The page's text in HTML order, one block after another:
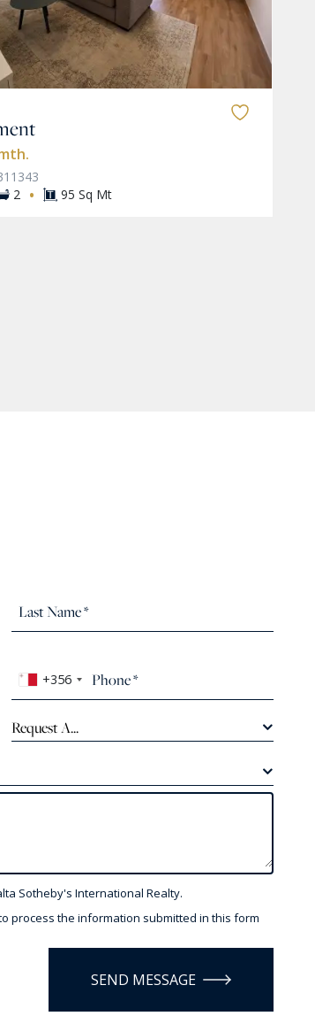
2 · 95 Sq Mt
+356
Request A...
Sotheby's International Realty.
process the information submitted in this form
SEND MESSAGE